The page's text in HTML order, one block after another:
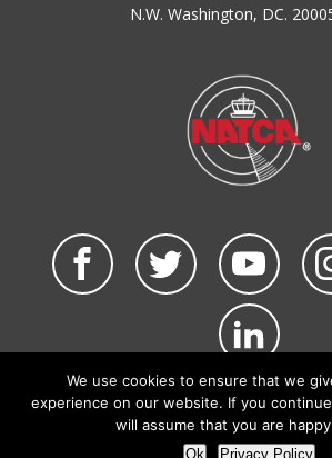
N.W. Washington, DC.
©2026 NATCA. All Rights
Privacy Policy & Terms of Use
NATCA Social Media Rules
We use cookies to ensure that we
experience on our website. If you
will assume that you are
Ok Privacy Policy